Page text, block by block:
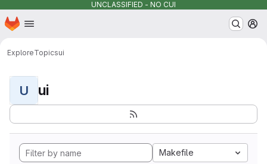
UNCLASSIFIED - NO CUI
Skip to main content
Homepage
ExploreTopicsui
U ui
Makefile